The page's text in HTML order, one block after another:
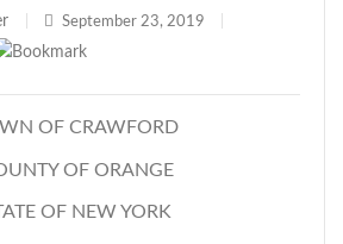
September 23, 2019
OF CRAWFORD
OF ORANGE
OF NEW YORK